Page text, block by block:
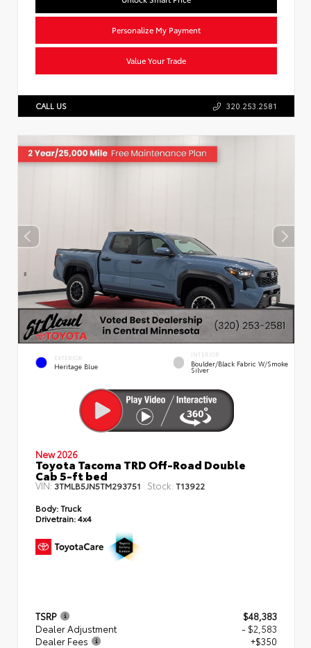
Personalize My Payment
Value Your Trade
CALL US 320.253.2581
EXTERIOR
Heritage Blue
INTERIOR
Boulder/Black Fabric W/Smoke
Silver
New 2026
Toyota Tacoma TRD Off-Road Double
Cab 5-ft bed
VIN: 3TMLB5JN5TM293751 Stock: T13922
Body:Truck
Drivetrain:4x4
TSRP
$48,383
Dealer Adjustment
- $2,583
Dealer Fees
+$350